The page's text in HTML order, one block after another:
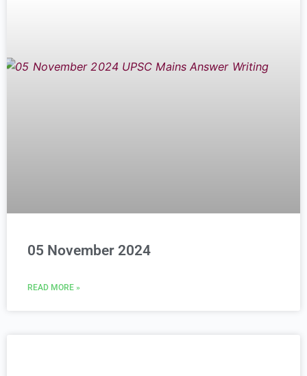
05 November 2024
READ MORE »